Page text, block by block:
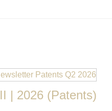
II | 2026 (Patents)